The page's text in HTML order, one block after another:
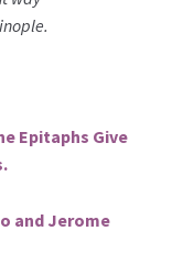
Epitaphs Give
and Jerome